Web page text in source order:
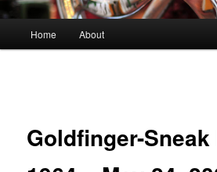
Home About
Goldfinger-